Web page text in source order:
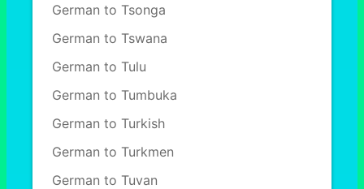
German to Tsonga
German to Tswana
German to Tulu
German to Tumbuka
German to Turkish
German to Turkmen
German to Tuvan